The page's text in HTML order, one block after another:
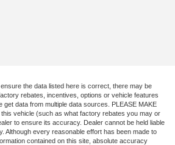
the data listed here is correct, there may be
rebates, incentives, options or vehicle features
data from multiple data sources. PLEASE MAKE
vehicle (such as what factory rebates you may or
to ensure its accuracy. Dealer cannot be held liable
Although every reasonable effort has been made to
contained on this site, absolute accuracy